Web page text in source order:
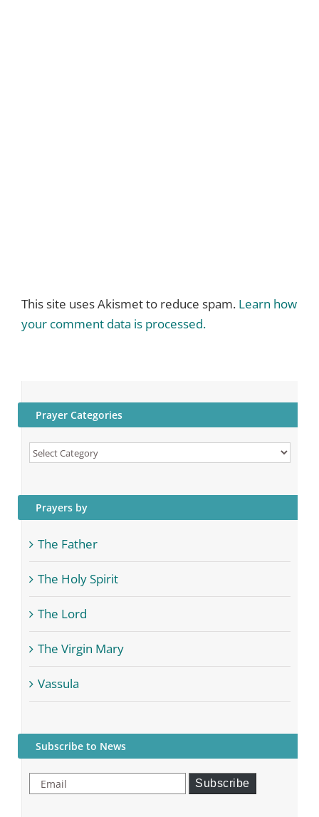
This site uses Akismet to reduce spam. Learn how
your comment data is processed.
Prayer Categories
Prayer
Prayers by
The Father
The Holy Spirit
The Lord
The Virgin Mary
Vassula
Subscribe to News
Email Subscribe